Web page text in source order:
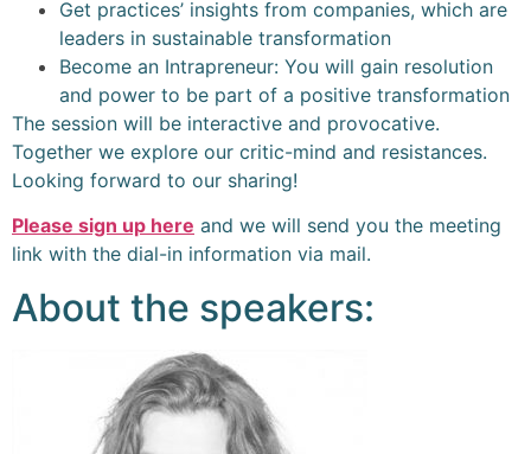
Get practices’ insights from companies, which are
leaders in sustainable transformation
Become an Intrapreneur: You will gain resolution
and power to be part of a positive transformation
The session will be interactive and provocative.
Together we explore our critic-mind and resistances.
Looking forward to our sharing!
Please sign up here and we will send you the meeting
link with the dial-in information via mail.
About the speakers: